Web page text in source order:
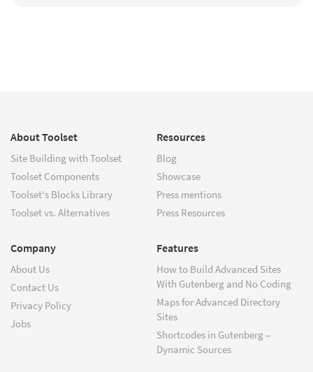
About Toolset
Site Building with Toolset
Toolset Components
Toolset's Blocks Library
Toolset vs. Alternatives
Resources
Blog
Showcase
Press mentions
Press Resources
Company
About Us
Contact Us
Privacy Policy
Jobs
Features
How to Build Advanced Sites
With Gutenberg and No Coding
Maps for Advanced Directory
Sites
Shortcodes in Gutenberg –
Dynamic Sources